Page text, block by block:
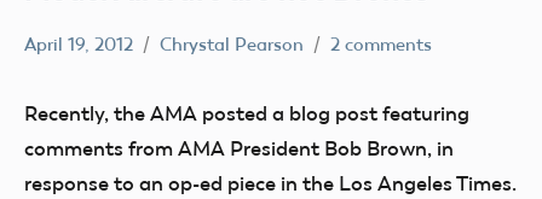
April 19, 2012 Chrystal Pearson 2 comments
Recently, the AMA posted a blog post featuring
comments from AMA President Bob Brown, in
response to an op-ed piece in the Los Angeles Times.